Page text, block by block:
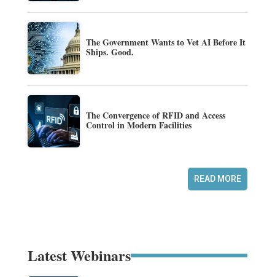
The Government Wants to Vet AI Before It
Ships. Good.
The Convergence of RFID and Access
Control in Modern Facilities
READ MORE
Latest Webinars